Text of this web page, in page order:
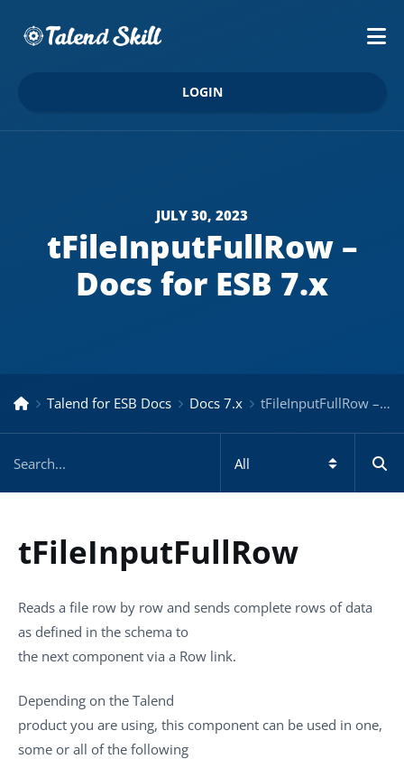
LOGIN
JULY 30, 2023
tFileInputFullRow –
Docs for ESB 7.x
Talend for ESB Docs Docs 7.x tFileInputFullRow – Docs for ESB 7.x
tFileInputFullRow
Reads a file row by row and sends complete rows of data
as defined in the schema to
the next component via a Row link.
Depending on the Talend
product you are using, this component can be used in one,
some or all of the following